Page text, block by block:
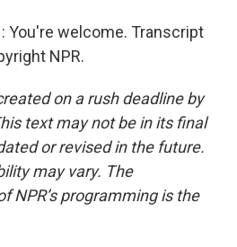
You're welcome. Transcript
NPR.
on a rush deadline by
text may not be in its final
or revised in the future.
may vary. The
NPR’s programming is the